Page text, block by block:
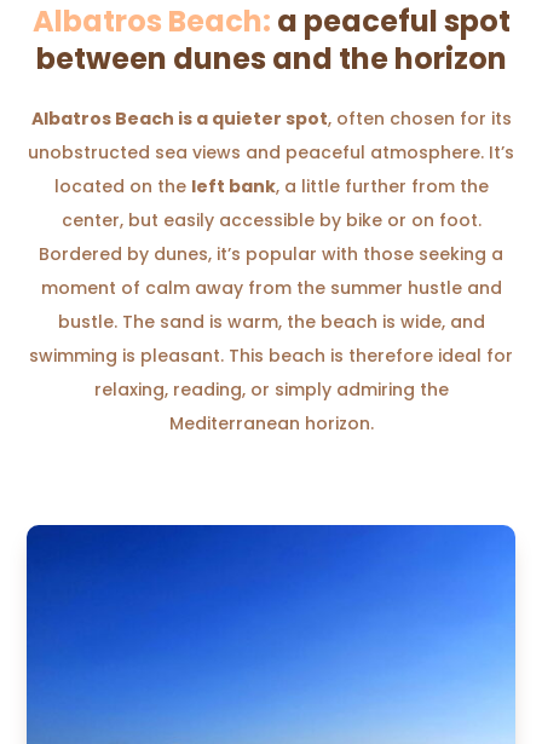
Albatros Beach: a peaceful spot
between dunes and the horizon
Albatros Beach is a quieter spot, often chosen for its
unobstructed sea views and peaceful atmosphere. It’s
located on the left bank, a little further from the
center, but easily accessible by bike or on foot.
Bordered by dunes, it’s popular with those seeking a
moment of calm away from the summer hustle and
bustle. The sand is warm, the beach is wide, and
swimming is pleasant. This beach is therefore ideal for
relaxing, reading, or simply admiring the
Mediterranean horizon.